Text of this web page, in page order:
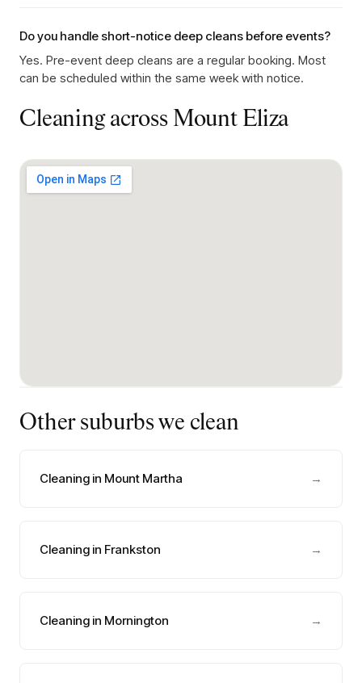
Do you handle short-notice deep cleans before events?
Yes. Pre-event deep cleans are a regular booking. Most
can be scheduled within the same week with notice.
Cleaning across Mount Eliza
Other suburbs we clean
Cleaning in Mount Martha →
Cleaning in Frankston →
Cleaning in Mornington →